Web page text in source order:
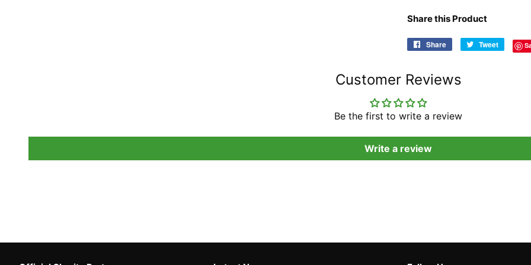
Share this Product
Share
Share
Tweet
Tweet
Customer Reviews
Be the first to write a review
Write a review